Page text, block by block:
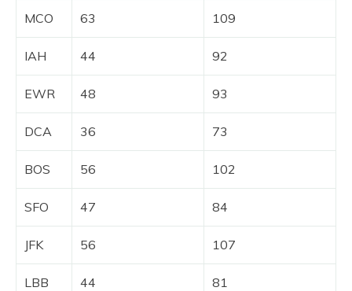
MCO 63 109
IAH 44 92
EWR 48 93
DCA 36 73
BOS 56 102
SFO 47 84
JFK 56 107
LBB 44 81